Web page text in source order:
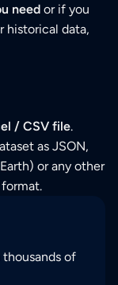
need or if you
historical data,
/ CSV file.
as JSON,
or any other
thousands of